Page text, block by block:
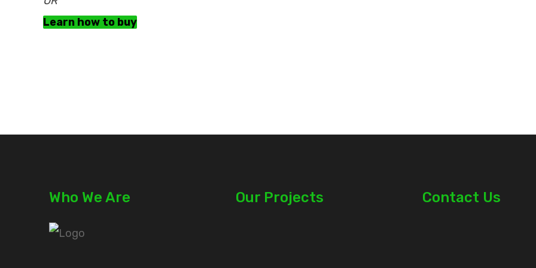
Learn how to buy
Who We Are Our Projects Contact Us